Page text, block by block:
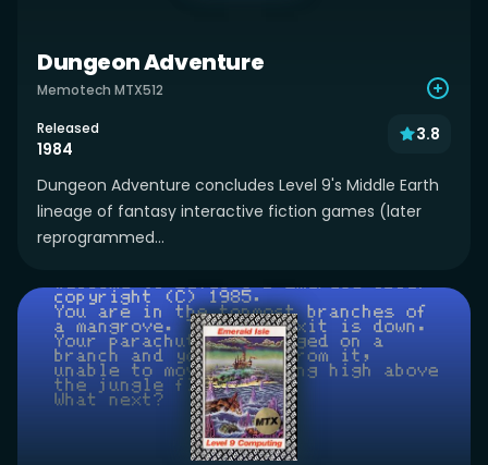
Dungeon Adventure
Memotech MTX512
Released
1984
3.8
Dungeon Adventure concludes Level 9's Middle Earth
lineage of fantasy interactive fiction games (later
reprogrammed...